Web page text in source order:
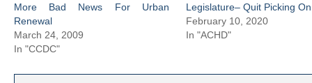
More Bad News For Urban
Renewal
March 24, 2009
In "CCDC"
Legislature– Quit Picking
February 10, 2020
In "ACHD"